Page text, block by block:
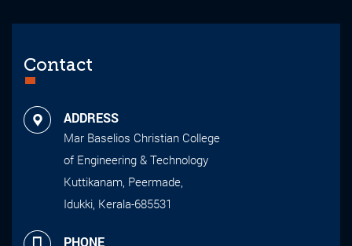
Contact
ADDRESS
Mar Baselios Christian College
of Engineering & Technology
Kuttikanam, Peermade,
Idukki, Kerala-685531
PHONE